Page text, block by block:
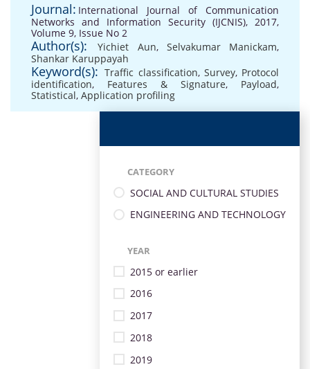
Journal: International Journal of Communication
Networks and Information Security (IJCNIS), 2017,
Volume 9, Issue No 2
Author(s): Yichiet Aun, Selvakumar Manickam,
Shankar Karuppayah
Keyword(s): Traffic classification, Survey, Protocol
identification, Features & Signature, Payload,
Statistical, Application profiling
CATEGORY
SOCIAL AND CULTURAL STUDIES
ENGINEERING AND TECHNOLOGY
YEAR
2015 or earlier
2016
2017
2018
2019